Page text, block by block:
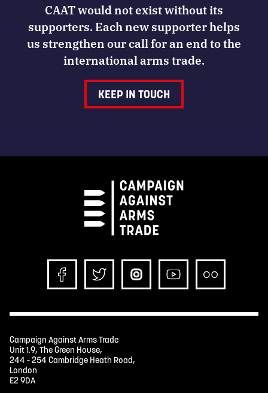
CAAT would not exist without its
supporters. Each new supporter helps
us strengthen our call for an end to the
international arms trade.
KEEP IN TOUCH
Campaign Against Arms Trade
Unit 1.9, The Green House,
244 - 254 Cambridge Heath Road,
London
E2 9DA